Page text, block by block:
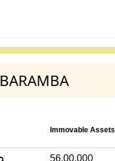
Immovable Assets
56,00,000